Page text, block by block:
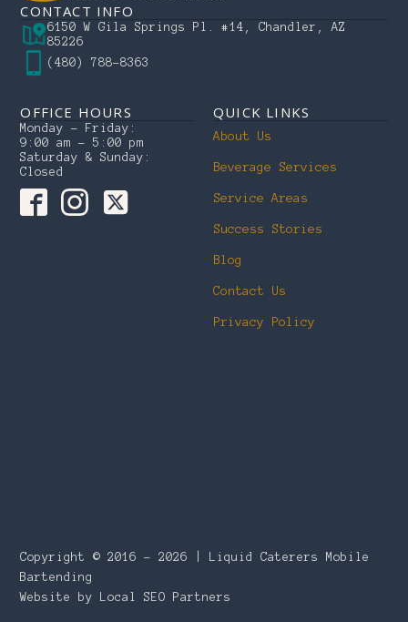
CONTACT INFO
6150 W Gila Springs Pl. #14, Chandler, AZ
85226
(480) 788-8363
OFFICE HOURS
Monday – Friday:
9:00 am – 5:00 pm
Saturday & Sunday:
Closed
QUICK LINKS
About Us
Beverage Services
Service Areas
Success Stories
Blog
Contact Us
Privacy Policy
Copyright © 2016 – 2026 | Liquid Caterers Mobile
Bartending
Website by Local SEO Partners